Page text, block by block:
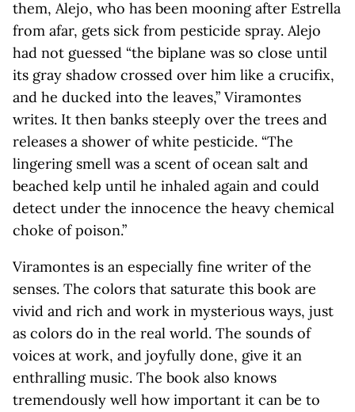
them, Alejo, who has been mooning after Estrella
from afar, gets sick from pesticide spray. Alejo
had not guessed “the biplane was so close until
its gray shadow crossed over him like a crucifix,
and he ducked into the leaves,” Viramontes
writes. It then banks steeply over the trees and
releases a shower of white pesticide. “The
lingering smell was a scent of ocean salt and
beached kelp until he inhaled again and could
detect under the innocence the heavy chemical
choke of poison.”
Viramontes is an especially fine writer of the
senses. The colors that saturate this book are
vivid and rich and work in mysterious ways, just
as colors do in the real world. The sounds of
voices at work, and joyfully done, give it an
enthralling music. The book also knows
tremendously well how important it can be to